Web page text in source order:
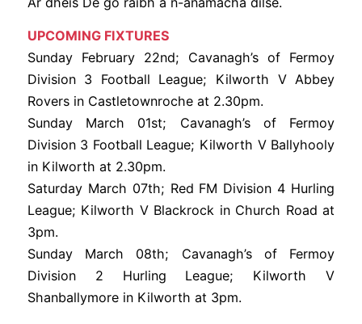
UPCOMING FIXTURES
Sunday February 22nd; Cavanagh’s of Fermoy
Division 3 Football League; Kilworth V Abbey
Rovers in Castletownroche at 2.30pm.
Sunday March 01st; Cavanagh’s of Fermoy
Division 3 Football League; Kilworth V Ballyhooly
in Kilworth at 2.30pm.
Saturday March 07th; Red FM Division 4 Hurling
League; Kilworth V Blackrock in Church Road at
3pm.
Sunday March 08th; Cavanagh’s of Fermoy
Division 2 Hurling League; Kilworth V
Shanballymore in Kilworth at 3pm.